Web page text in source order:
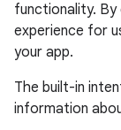
functionality. By
experience for
your app.
The built-in
information